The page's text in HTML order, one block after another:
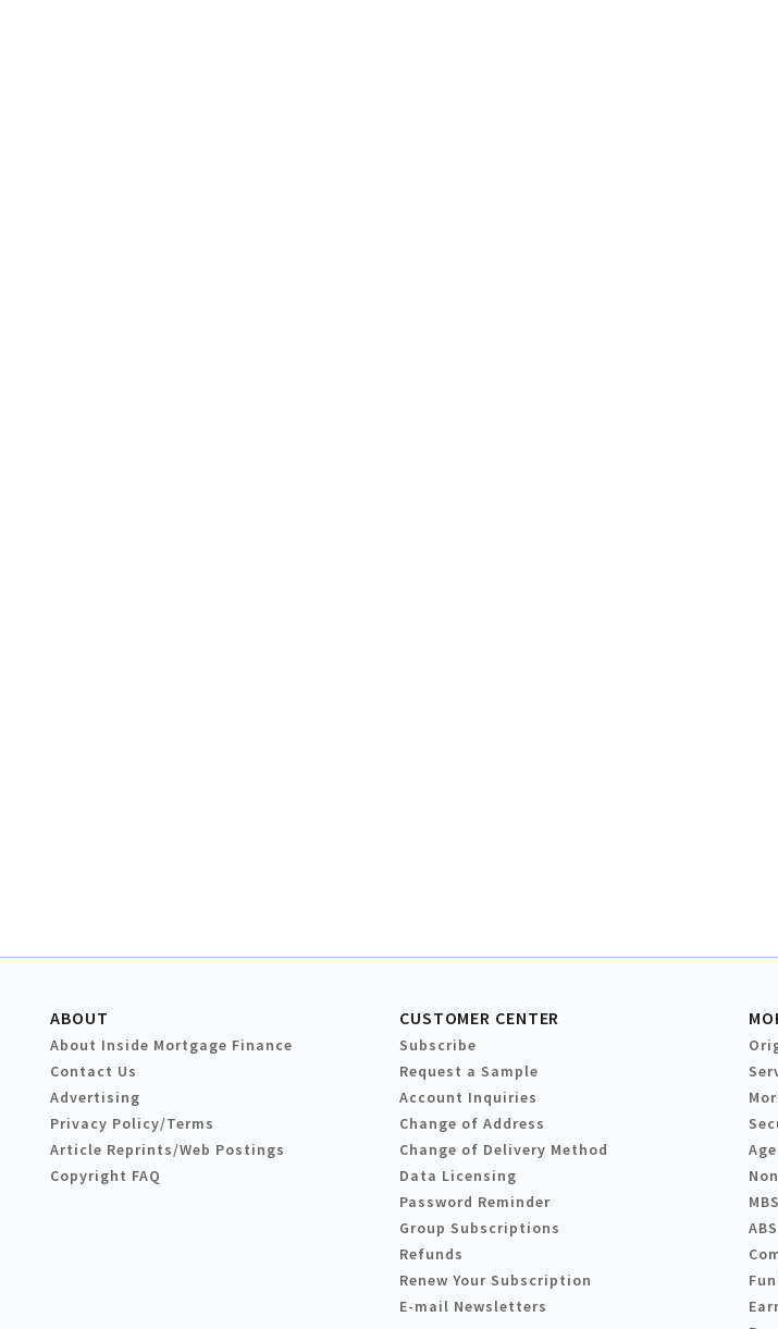
ABOUT
About Inside Mortgage Finance
Contact Us
Advertising
Privacy Policy/Terms
Article Reprints/Web Postings
Copyright FAQ
CUSTOMER CENTER
Subscribe
Request a Sample
Account Inquiries
Change of Address
Change of Delivery Method
Data Licensing
Password Reminder
Group Subscriptions
Refunds
Renew Your Subscription
E-mail Newsletters